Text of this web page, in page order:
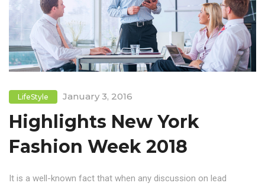
LifeStyle January 3, 2016
Highlights New York
Fashion Week 2018
It is a well-known fact that when any discussion on lead